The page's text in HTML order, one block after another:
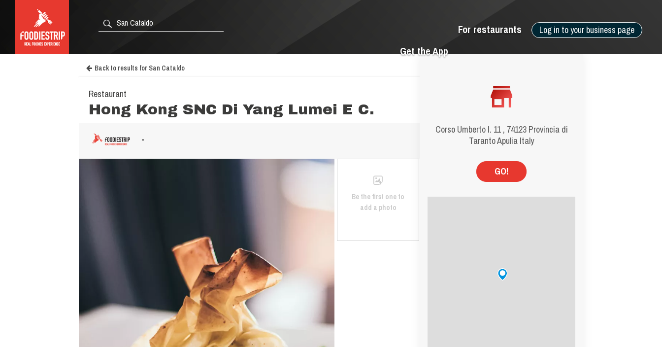
Log in to your business page
For restaurants
Get the App
Corso Umberto I. 11 , 74123 Provincia di
Taranto Apulia Italy
GO!
Back to results for San Cataldo
Restaurant
Hong Kong SNC Di Yang Lumei E C.
-
Be the first one to
add a photo